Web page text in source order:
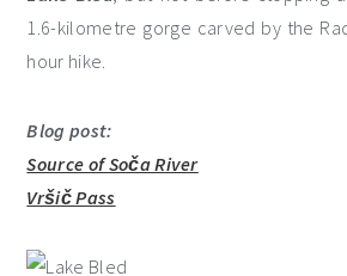
1.6-kilometre gorge carved by the
hour hike.
Blog post:
Source of Soča River
Vršič Pass